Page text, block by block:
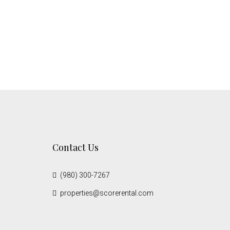
Contact Us
(980) 300-7267
properties@scorerental.com